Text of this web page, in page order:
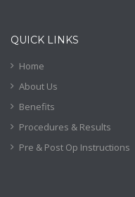
QUICK LINKS
Home
About Us
Benefits
Procedures & Results
Pre & Post Op Instructions